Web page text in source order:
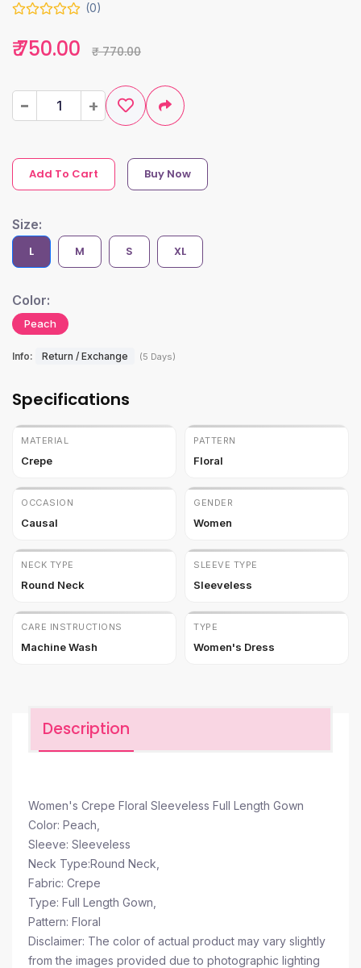
(0)
₹ 750.00 ₹ 770.00
- +
- +
Add To Cart Buy Now
Size:
L M S XL
Color:
Peach
Info: Return / Exchange (5 Days)
Specifications
MATERIAL
Crepe
PATTERN
Floral
OCCASION
Causal
GENDER
Women
NECK TYPE
Round Neck
SLEEVE TYPE
Sleeveless
CARE INSTRUCTIONS
Machine Wash
TYPE
Women's Dress
Description
Women's Crepe Floral Sleeveless Full Length Gown
Color: Peach,
Sleeve: Sleeveless
Neck Type:Round Neck,
Fabric: Crepe
Type: Full Length Gown,
Pattern: Floral
Disclaimer: The color of actual product may vary slightly
from the images provided due to photographic lighting